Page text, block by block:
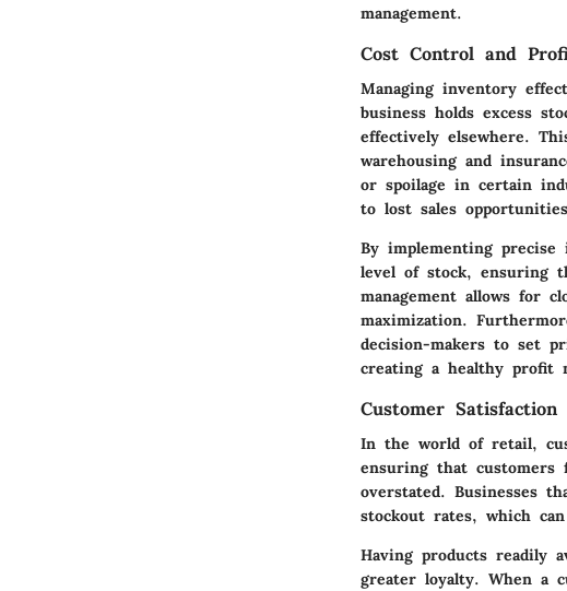
management.
Cost Control and
Managing inventory
business holds excess
effectively elsewhere.
warehousing and
or spoilage in certain
to lost sales
By implementing precise
level of stock, ensuring
management allows for
maximization.
decision-makers to set
creating a healthy profit
Customer
In the world of retail,
ensuring that customers
overstated. Businesses
stockout rates, which
Having products readily
greater loyalty. When a